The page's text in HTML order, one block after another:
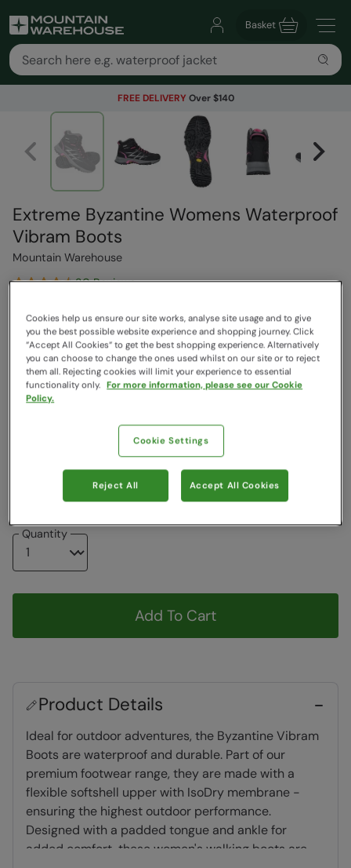
Basket
FREE DELIVERY Over $140
Extreme Byzantine Womens Waterproof
Vibram Boots
Mountain Warehouse
30 Reviews
$319.99Save 41%
$189.99
Read how our pricing works
Free Delivery
Colour: Black
8 10 11
Quantity
Add To Cart
Product Details
Ideal for outdoor adventures, the Byzantine Vibram
Boots are waterproof and durable. Part of our
premium footwear range, they are made with a
flexible softshell upper with IsoDry membrane -
ensuring the highest outdoor performance.
Designed with a padded tongue and ankle for
added comfort, these women's walking boots are
Cookies help us ensure our site works, analyse site usage and to give
you the best possible website experience and shopping journey. Click
“Accept All Cookies“ to get the best shopping experience. Alternatively
you can choose to change the ones used whilst on our site or to reject
them all. Rejecting cookies will limit your experience to essential
functionality only. For more information, please see our Cookie
Policy.
Cookie Settings
Reject All Accept All Cookies